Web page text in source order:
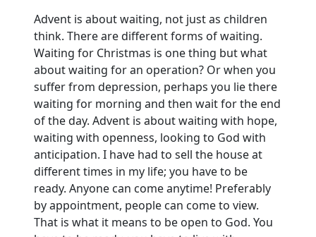
Advent is about waiting, not just as children
think. There are different forms of waiting.
Waiting for Christmas is one thing but what
about waiting for an operation? Or when you
suffer from depression, perhaps you lie there
waiting for morning and then wait for the end
of the day. Advent is about waiting with hope,
waiting with openness, looking to God with
anticipation. I have had to sell the house at
different times in my life; you have to be
ready. Anyone can come anytime! Preferably
by appointment, people can come to view.
That is what it means to be open to God. You